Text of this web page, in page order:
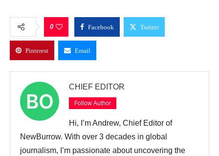
0 Facebook Twitter
Pinterest Email
CHIEF EDITOR
Follow Author
Hi, I’m Andrew, Chief Editor of
NewBurrow. With over 3 decades in global
journalism, I’m passionate about uncovering the